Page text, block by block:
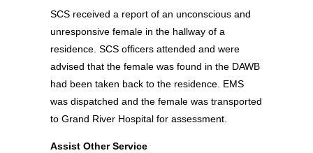
SCS received a report of an unconscious and
unresponsive female in the hallway of a
residence. SCS officers attended and were
advised that the female was found in the DAWB
had been taken back to the residence. EMS
was dispatched and the female was transported
to Grand River Hospital for assessment.
Assist Other Service